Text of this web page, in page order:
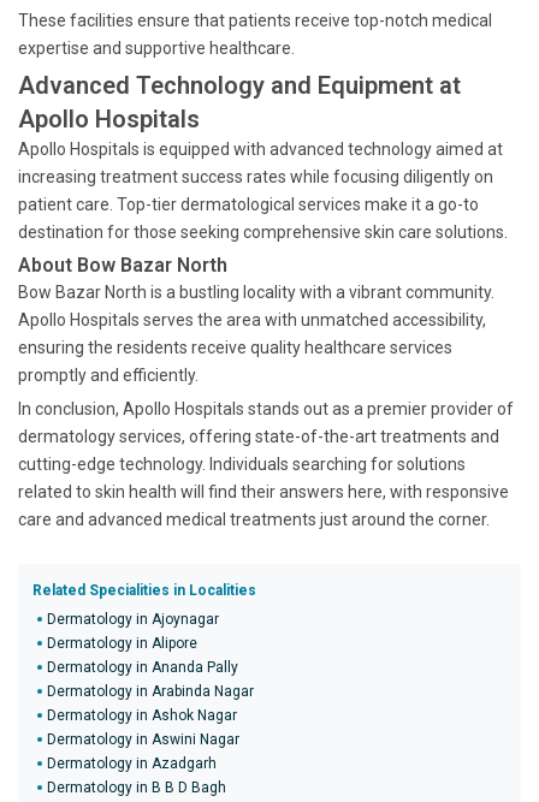
These facilities ensure that patients receive top-notch medical
expertise and supportive healthcare.
Advanced Technology and Equipment at
Apollo Hospitals
Apollo Hospitals is equipped with advanced technology aimed at
increasing treatment success rates while focusing diligently on
patient care. Top-tier dermatological services make it a go-to
destination for those seeking comprehensive skin care solutions.
About Bow Bazar North
Bow Bazar North is a bustling locality with a vibrant community.
Apollo Hospitals serves the area with unmatched accessibility,
ensuring the residents receive quality healthcare services
promptly and efficiently.
In conclusion, Apollo Hospitals stands out as a premier provider of
dermatology services, offering state-of-the-art treatments and
cutting-edge technology. Individuals searching for solutions
related to skin health will find their answers here, with responsive
care and advanced medical treatments just around the corner.
Related Specialities in Localities
Dermatology in Ajoynagar
Dermatology in Alipore
Dermatology in Ananda Pally
Dermatology in Arabinda Nagar
Dermatology in Ashok Nagar
Dermatology in Aswini Nagar
Dermatology in Azadgarh
Dermatology in B B D Bagh